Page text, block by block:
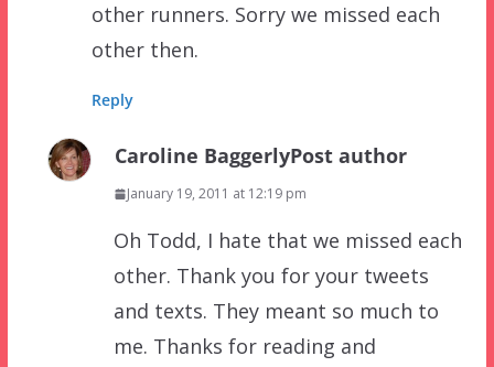
other runners. Sorry we missed each
other then.
Reply
Caroline BaggerlyPost author
January 19, 2011 at 12:19 pm
Oh Todd, I hate that we missed each
other. Thank you for your tweets
and texts. They meant so much to
me. Thanks for reading and